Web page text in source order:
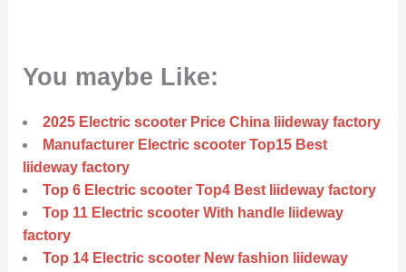
You maybe Like:
2025 Electric scooter Price China liideway factory
Manufacturer Electric scooter Top15 Best
liideway factory
Top 6 Electric scooter Top4 Best liideway factory
Top 11 Electric scooter With handle liideway
factory
Top 14 Electric scooter New fashion liideway